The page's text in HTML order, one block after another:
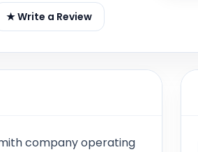
★ Write a Review
company operating